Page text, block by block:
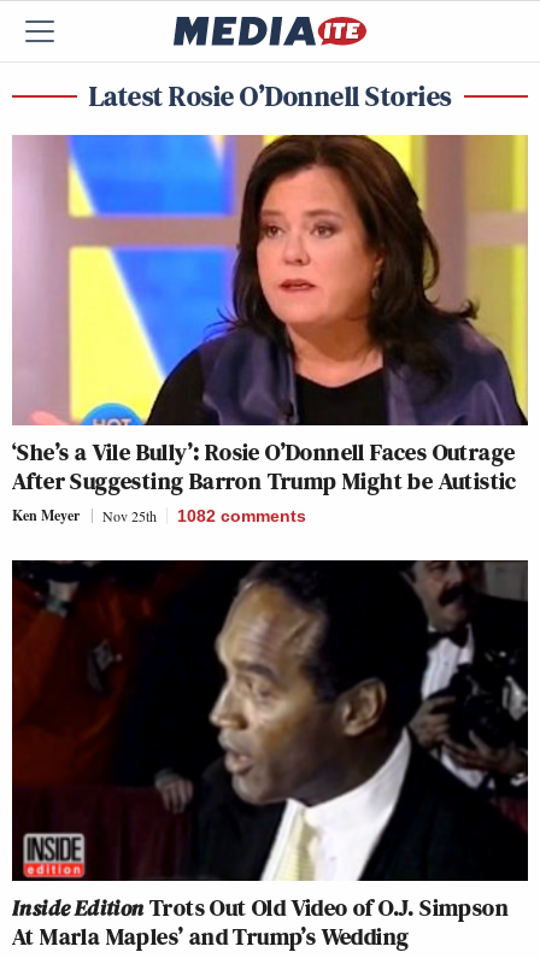
Latest Rosie O’Donnell Stories
‘She’s a Vile Bully’: Rosie O’Donnell Faces Outrage
After Suggesting Barron Trump Might be Autistic
Ken Meyer Nov 25th 1082 comments
Inside EditionTrots Out Old Video of O.J. Simpson
At Marla Maples’ and Trump’s Wedding